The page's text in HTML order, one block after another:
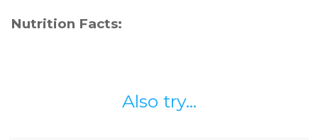
Nutrition Facts:
Also try...